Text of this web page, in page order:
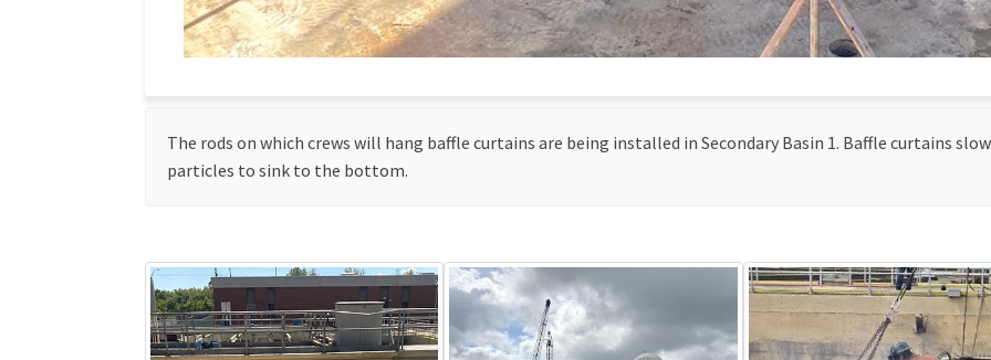
The rods on which crews will hang baffle curtains are being installed in Secondary Basin 1. Baffle curtains
particles to sink to the bottom.